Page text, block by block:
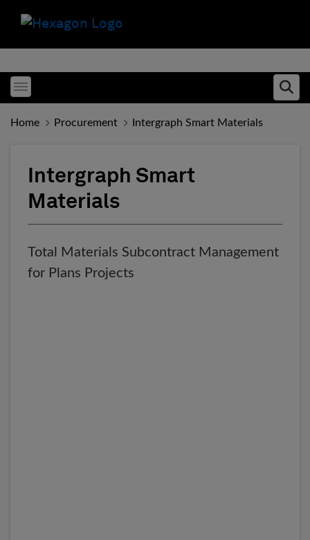
Toggle menubar
Home Procurement Intergraph Smart Materials
Intergraph Smart
Materials
Total Materials Subcontract Management
for Plans Projects